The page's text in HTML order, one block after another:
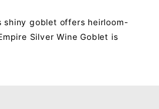
goblet offers heirloom-
Silver Wine Goblet is